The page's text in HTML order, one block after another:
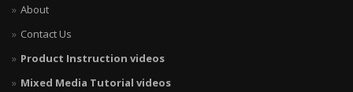
About
Contact Us
Product Instruction videos
Mixed Media Tutorial videos